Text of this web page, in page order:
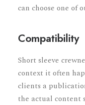
can choose one of
Compatibility
Short sleeve
context it often
clients a
the actual content